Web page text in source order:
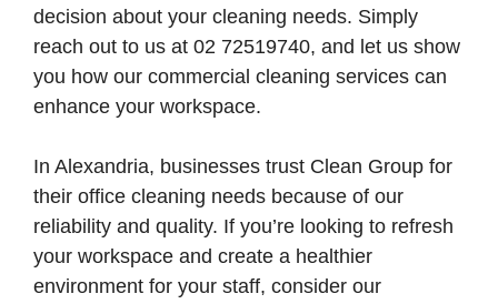
decision about your cleaning needs. Simply
reach out to us at 02 72519740, and let us show
you how our commercial cleaning services can
enhance your workspace.
In Alexandria, businesses trust Clean Group for
their office cleaning needs because of our
reliability and quality. If you’re looking to refresh
your workspace and create a healthier
environment for your staff, consider our